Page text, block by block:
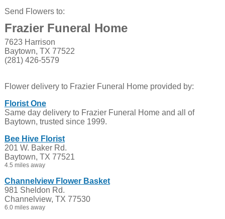
Send Flowers to:
Frazier Funeral Home
7623 Harrison
Baytown, TX 77522
(281) 426-5579
Flower delivery to Frazier Funeral Home provided by:
Florist One
Same day delivery to Frazier Funeral Home and all of
Baytown, trusted since 1999.
Bee Hive Florist
201 W. Baker Rd.
Baytown, TX 77521
4.5 miles away
Channelview Flower Basket
981 Sheldon Rd.
Channelview, TX 77530
6.0 miles away